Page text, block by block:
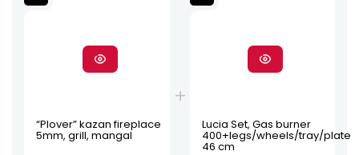
“Plover” kazan fireplace
5mm, grill, mangal
Lucia Set, Gas burner
400+legs/wheels/tray/plate
46 cm